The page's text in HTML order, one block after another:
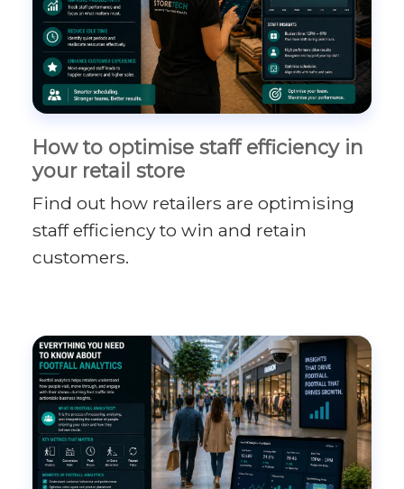
How to optimise staff efficiency in
your retail store
Find out how retailers are optimising
staff efficiency to win and retain
customers.